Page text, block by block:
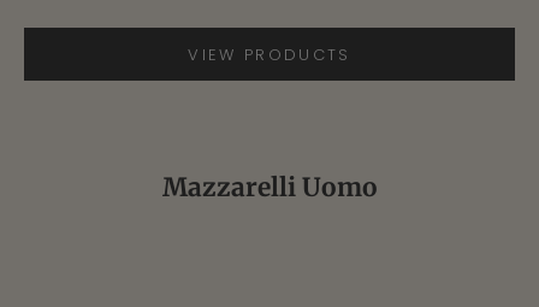
VIEW PRODUCTS
Mazzarelli Uomo